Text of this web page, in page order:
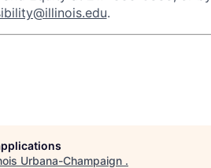
.
Urbana-Champaign .